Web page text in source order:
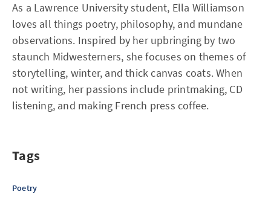
As a Lawrence University student, Ella Williamson
loves all things poetry, philosophy, and mundane
observations. Inspired by her upbringing by two
staunch Midwesterners, she focuses on themes of
storytelling, winter, and thick canvas coats. When
not writing, her passions include printmaking, CD
listening, and making French press coffee.
Tags
Poetry